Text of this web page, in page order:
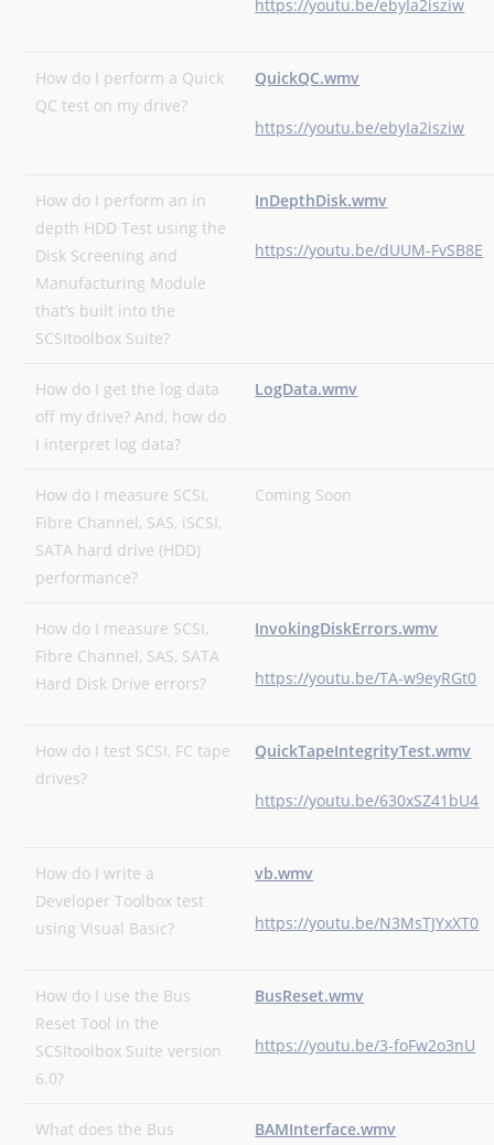
https://youtu.be/ebyIa2isziw
How do I perform a Quick
QC test on my drive?
QuickQC.wmv
https://youtu.be/ebyIa2isziw
How do I perform an in
depth HDD Test using the
Disk Screening and
Manufacturing Module
that’s built into the
SCSItoolbox Suite?
InDepthDisk.wmv
https://youtu.be/dUUM-FvSB8E
How do I get the log data
off my drive? And, how do
I interpret log data?
LogData.wmv
How do I measure SCSI,
Fibre Channel, SAS, iSCSI,
SATA hard drive (HDD)
performance?
Coming Soon
How do I measure SCSI,
Fibre Channel, SAS, SATA
Hard Disk Drive errors?
InvokingDiskErrors.wmv
https://youtu.be/TA-w9eyRGt0
How do I test SCSI, FC tape
drives?
QuickTapeIntegrityTest.wmv
https://youtu.be/630xSZ41bU4
How do I write a
Developer Toolbox test
using Visual Basic?
vb.wmv
https://youtu.be/N3MsTJYxXT0
How do I use the Bus
Reset Tool in the
SCSItoolbox Suite version
6.0?
BusReset.wmv
https://youtu.be/3-foFw2o3nU
What does the Bus
BAMInterface.wmv